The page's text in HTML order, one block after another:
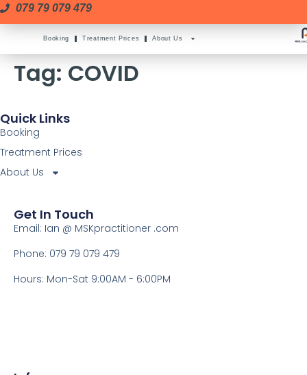
079 79 079 479
Booking Treatment Prices About Us
Tag: COVID
Quick Links
Booking
Treatment Prices
About Us
Get In Touch
Email: Ian @ MSKpractitioner .com
Phone: 079 79 079 479
Hours: Mon-Sat 9:00AM - 6:00PM